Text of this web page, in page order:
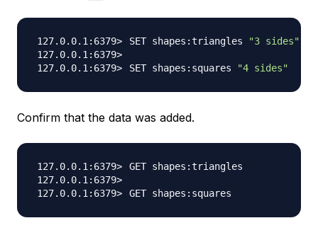
SET shapes:triangles "3 sides"
SET shapes:squares "4 sides"
Confirm that the data was added.